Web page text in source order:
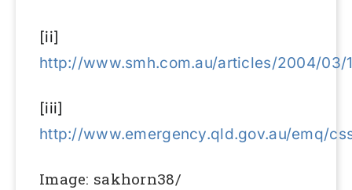
[ii]
http://www.smh.com.au/articles/2004/03/
[iii]
http://www.emergency.qld.gov.au/emq/
Image: sakhorn38/